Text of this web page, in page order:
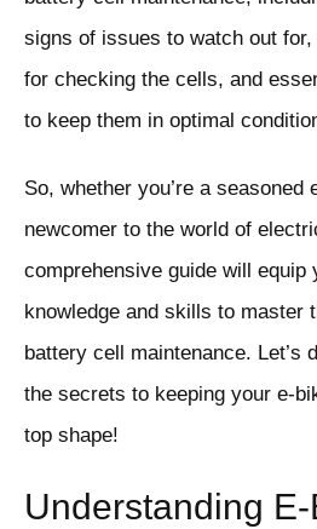
signs of issues to watch out
for checking the cells, and
to keep them in optimal
So, whether you’re a seasoned
newcomer to the world of
comprehensive guide will equip
knowledge and skills to master
battery cell maintenance. Let’s
the secrets to keeping your e-
top shape!
Understanding